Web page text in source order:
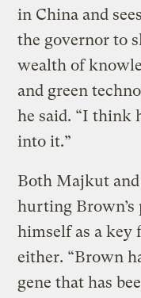
in China and
the governor to
wealth of
and green
he said. “I think
into it.”
Both Majkut and
hurting
himself as a
either. “Brown
gene that has